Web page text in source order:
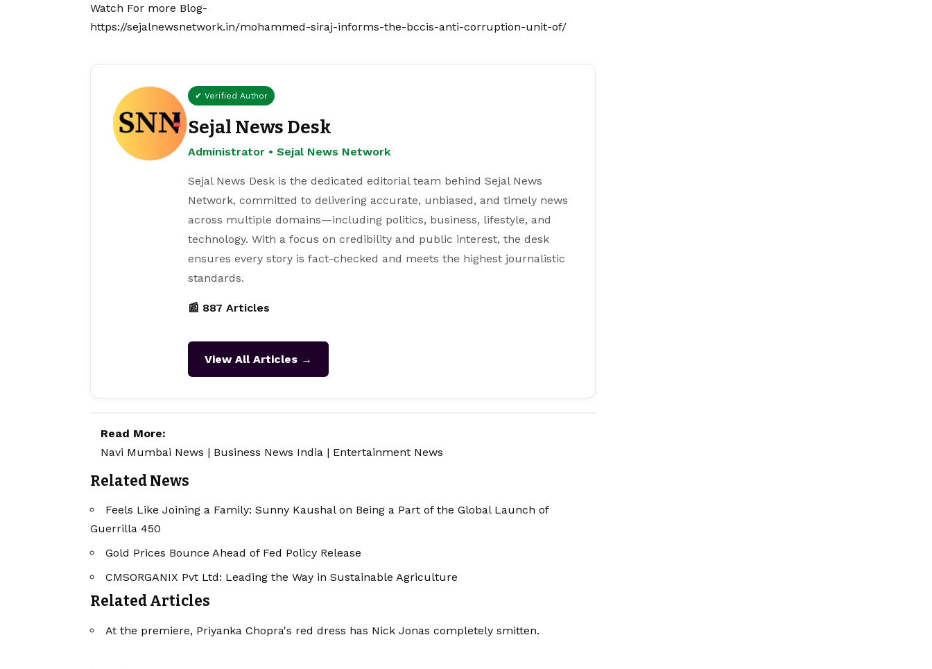
Watch For more Blog-
https://sejalnewsnetwork.in/mohammed-siraj-informs-the-bccis-anti-corruption-unit-of/
✔ Verified Author
Sejal News Desk
Administrator • Sejal News Network
Sejal News Desk is the dedicated editorial team behind Sejal News
Network, committed to delivering accurate, unbiased, and timely news
across multiple domains—including politics, business, lifestyle, and
technology. With a focus on credibility and public interest, the desk
ensures every story is fact-checked and meets the highest journalistic
standards.
📰 887 Articles
View All Articles →
Read More:
Navi Mumbai News | Business News India | Entertainment News
Related News
Feels Like Joining a Family: Sunny Kaushal on Being a Part of the Global Launch of
Guerrilla 450
Gold Prices Bounce Ahead of Fed Policy Release
CMSORGANIX Pvt Ltd: Leading the Way in Sustainable Agriculture
Related Articles
At the premiere, Priyanka Chopra's red dress has Nick Jonas completely smitten.